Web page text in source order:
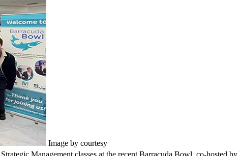
Image by courtesy
Management classes at the recent Barracuda Bowl, co-hosted